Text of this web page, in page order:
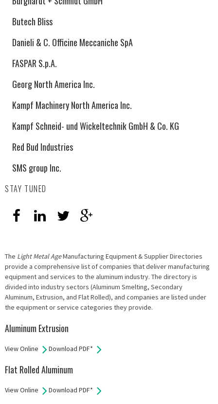
Butech Bliss
Danieli & C. Officine Meccaniche SpA
FASPAR S.p.A.
Georg North America Inc.
Kampf Machinery North America Inc.
Kampf Schneid- und Wickeltechnik GmbH & Co. KG
Red Bud Industries
SMS group Inc.
STAY TUNED
The Light Metal AgeManufacturing Equipment & Supplier Directories
provide a comprehensive list of companies that deliver manufacturing
equipment and services to the aluminum industry. The directory is
divided into industry sectors (Aluminum Smelting, Secondary
Aluminum, Extrusion, and Flat Rolled), and companies are listed under
the equipment or service categories they provide.
Aluminum Extrusion
View Online Download PDF*
Flat Rolled Aluminum
View Online Download PDF*